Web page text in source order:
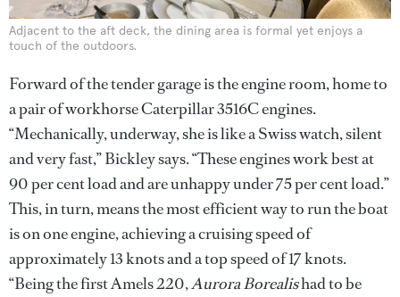
Adjacent to the aft deck, the dining area is formal yet enjoys a
touch of the outdoors.
Forward of the tender garage is the engine room, home to
a pair of workhorse Caterpillar 3516C engines.
“Mechanically, underway, she is like a Swiss watch, silent
and very fast,” Bickley says. “These engines work best at
90 per cent load and are unhappy under 75 per cent load.”
This, in turn, means the most efficient way to run the boat
is on one engine, achieving a cruising speed of
approximately 13 knots and a top speed of 17 knots.
“Being the first Amels 220,Aurora Borealishad to be